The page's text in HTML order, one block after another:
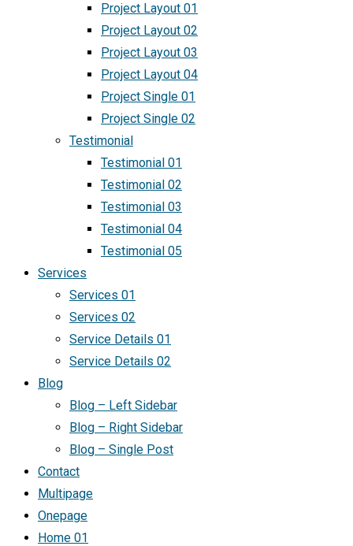
Project Layout 01
Project Layout 02
Project Layout 03
Project Layout 04
Project Single 01
Project Single 02
Testimonial
Testimonial 01
Testimonial 02
Testimonial 03
Testimonial 04
Testimonial 05
Services
Services 01
Services 02
Service Details 01
Service Details 02
Blog
Blog – Left Sidebar
Blog – Right Sidebar
Blog – Single Post
Contact
Multipage
Onepage
Home 01